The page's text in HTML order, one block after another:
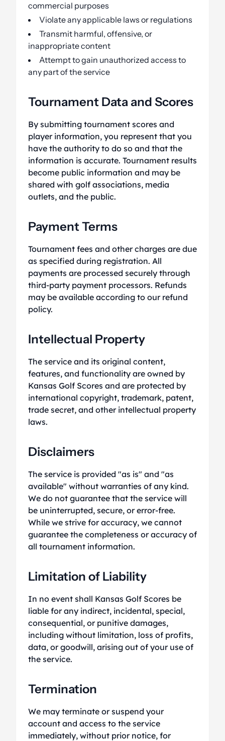
commercial purposes
Violate any applicable laws or regulations
Transmit harmful, offensive, or
inappropriate content
Attempt to gain unauthorized access to
any part of the service
Tournament Data and Scores
By submitting tournament scores and
player information, you represent that you
have the authority to do so and that the
information is accurate. Tournament results
become public information and may be
shared with golf associations, media
outlets, and the public.
Payment Terms
Tournament fees and other charges are due
as specified during registration. All
payments are processed securely through
third-party payment processors. Refunds
may be available according to our refund
policy.
Intellectual Property
The service and its original content,
features, and functionality are owned by
Kansas Golf Scores and are protected by
international copyright, trademark, patent,
trade secret, and other intellectual property
laws.
Disclaimers
The service is provided "as is" and "as
available" without warranties of any kind.
We do not guarantee that the service will
be uninterrupted, secure, or error-free.
While we strive for accuracy, we cannot
guarantee the completeness or accuracy of
all tournament information.
Limitation of Liability
In no event shall Kansas Golf Scores be
liable for any indirect, incidental, special,
consequential, or punitive damages,
including without limitation, loss of profits,
data, or goodwill, arising out of your use of
the service.
Termination
We may terminate or suspend your
account and access to the service
immediately, without prior notice, for